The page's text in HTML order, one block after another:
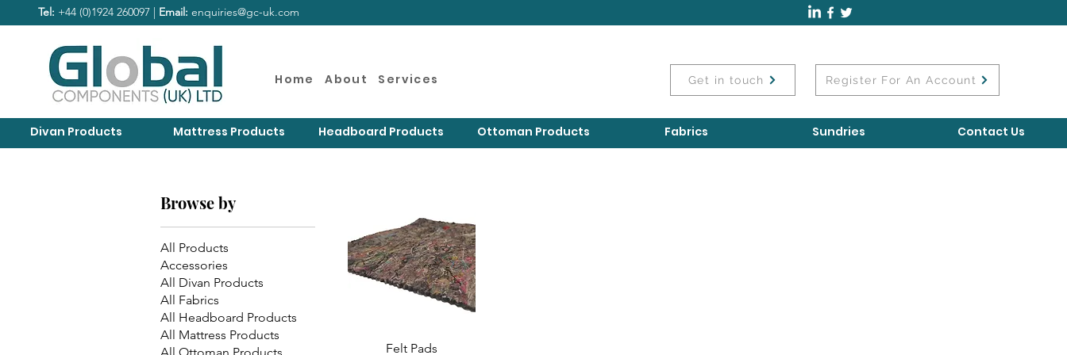
Tel: +44 (0)1924 260097 | Email: enquiries@gc-uk.com
Home About Services Get in touch Register For An Account
Divan Products Mattress Products Headboard Products Ottoman Products Fabrics Sundries Contact Us
Browse by
All Products
Accessories
All Divan Products
All Fabrics
All Headboard Products
All Mattress Products
Felt Pads